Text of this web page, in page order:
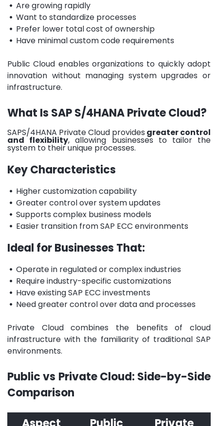
• Are growing rapidly
• Want to standardize processes
• Prefer lower total cost of ownership
• Have minimal custom code requirements
Public Cloud enables organizations to quickly adopt
innovation without managing system upgrades or
infrastructure.
What Is SAP S/4HANA Private Cloud?
SAPS/4HANA Private Cloud provides greater control
and flexibility, allowing businesses to tailor the
system to their unique processes.
Key Characteristics
• Higher customization capability
• Greater control over system updates
• Supports complex business models
• Easier transition from SAP ECC environments
Ideal for Businesses That:
• Operate in regulated or complex industries
• Require industry-specific customizations
• Have existing SAP ECC investments
• Need greater control over data and processes
Private Cloud combines the benefits of cloud
infrastructure with the familiarity of traditional SAP
environments.
Public vs Private Cloud: Side-by-Side
Comparison